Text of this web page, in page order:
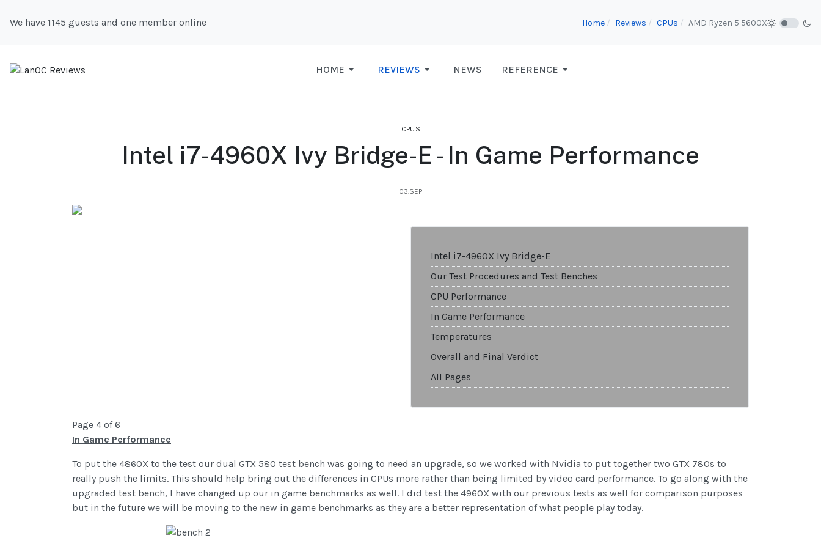
We have 1145 guests and one member online Home Reviews CPUs AMD Ryzen 5 5600X
HOME REVIEWS NEWS REFERENCE
CPU'S
Intel i7-4960X Ivy Bridge-E - In Game Performance
03.SEP
Intel i7-4960X Ivy Bridge-E
Our Test Procedures and Test Benches
CPU Performance
In Game Performance
Temperatures
Overall and Final Verdict
All Pages
Page 4 of 6
In Game Performance
To put the 4860X to the test our dual GTX 580 test bench was going to need an upgrade, so we worked with Nvidia to put together two GTX 780s to
really push the limits. This should help bring out the differences in CPUs more rather than being limited by video card performance. To go along with the
upgraded test bench, I have changed up our in game benchmarks as well. I did test the 4960X with our previous tests as well for comparison purposes
but in the future we will be moving to the new in game benchmarks as they are a better representation of what people play today.